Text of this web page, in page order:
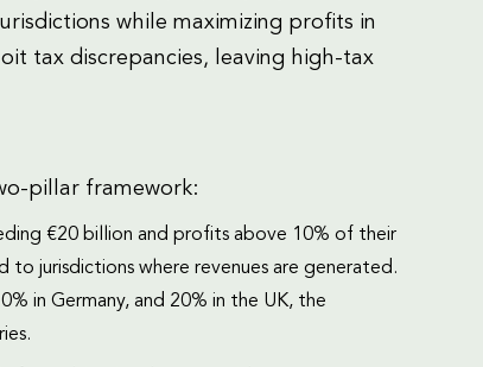
while maximizing profits in
tax discrepancies, leaving high-tax
pillar framework:
€20 billion and profits above 10% of their
jurisdictions where revenues are generated.
in Germany, and 20% in the UK, the